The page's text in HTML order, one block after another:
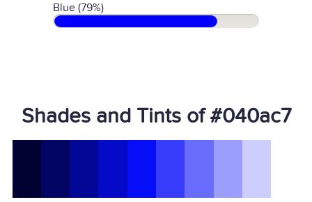
Blue (79%)
Shades and Tints of #040ac7